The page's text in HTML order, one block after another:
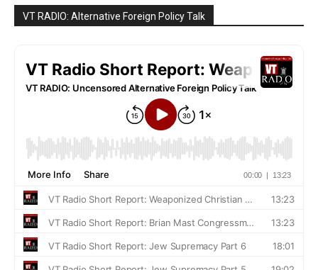
VT RADIO: Alternative Foreign Policy Talk